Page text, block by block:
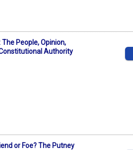
People, Opinion,
Authority
or Foe? The Putney